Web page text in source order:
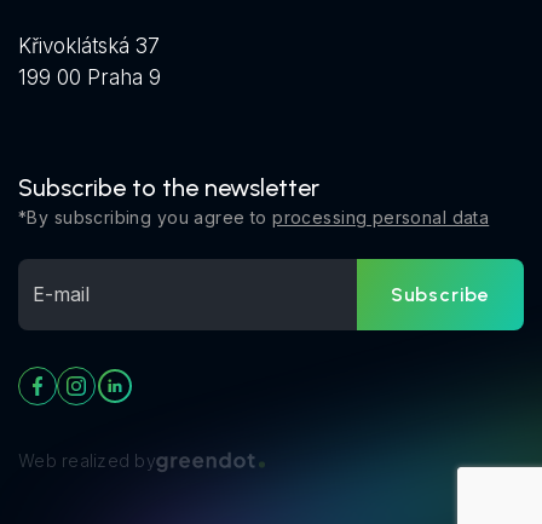
Křivoklátská 37
199 00 Praha 9
Subscribe to the newsletter
*By subscribing you agree toprocessing personal data
Subscribe
Web realized by